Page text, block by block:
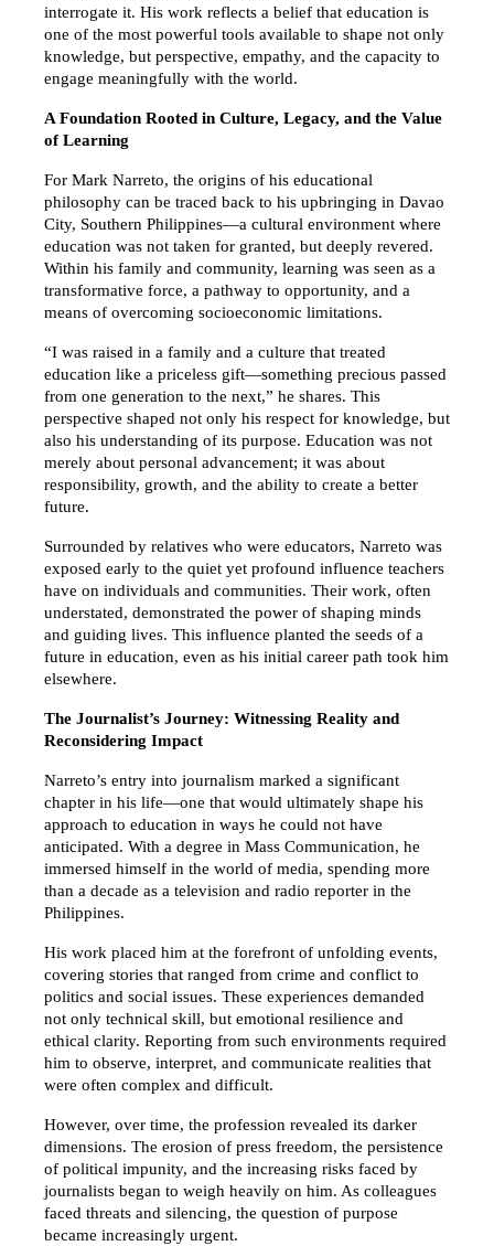
interrogate it. His work reflects a belief that education is
one of the most powerful tools available to shape not only
knowledge, but perspective, empathy, and the capacity to
engage meaningfully with the world.
A Foundation Rooted in Culture, Legacy, and the Value
of Learning
For Mark Narreto, the origins of his educational
philosophy can be traced back to his upbringing in Davao
City, Southern Philippines—a cultural environment where
education was not taken for granted, but deeply revered.
Within his family and community, learning was seen as a
transformative force, a pathway to opportunity, and a
means of overcoming socioeconomic limitations.
“I was raised in a family and a culture that treated
education like a priceless gift—something precious passed
from one generation to the next,” he shares. This
perspective shaped not only his respect for knowledge, but
also his understanding of its purpose. Education was not
merely about personal advancement; it was about
responsibility, growth, and the ability to create a better
future.
Surrounded by relatives who were educators, Narreto was
exposed early to the quiet yet profound influence teachers
have on individuals and communities. Their work, often
understated, demonstrated the power of shaping minds
and guiding lives. This influence planted the seeds of a
future in education, even as his initial career path took him
elsewhere.
The Journalist’s Journey: Witnessing Reality and
Reconsidering Impact
Narreto’s entry into journalism marked a significant
chapter in his life—one that would ultimately shape his
approach to education in ways he could not have
anticipated. With a degree in Mass Communication, he
immersed himself in the world of media, spending more
than a decade as a television and radio reporter in the
Philippines.
His work placed him at the forefront of unfolding events,
covering stories that ranged from crime and conflict to
politics and social issues. These experiences demanded
not only technical skill, but emotional resilience and
ethical clarity. Reporting from such environments required
him to observe, interpret, and communicate realities that
were often complex and difficult.
However, over time, the profession revealed its darker
dimensions. The erosion of press freedom, the persistence
of political impunity, and the increasing risks faced by
journalists began to weigh heavily on him. As colleagues
faced threats and silencing, the question of purpose
became increasingly urgent.